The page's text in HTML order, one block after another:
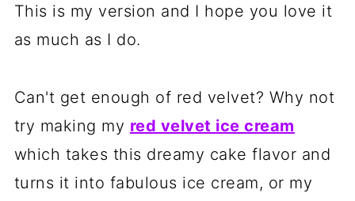
This is my version and I hope you love it
as much as I do.
Can't get enough of red velvet? Why not
try making my red velvet ice cream
which takes this dreamy cake flavor and
turns it into fabulous ice cream, or my